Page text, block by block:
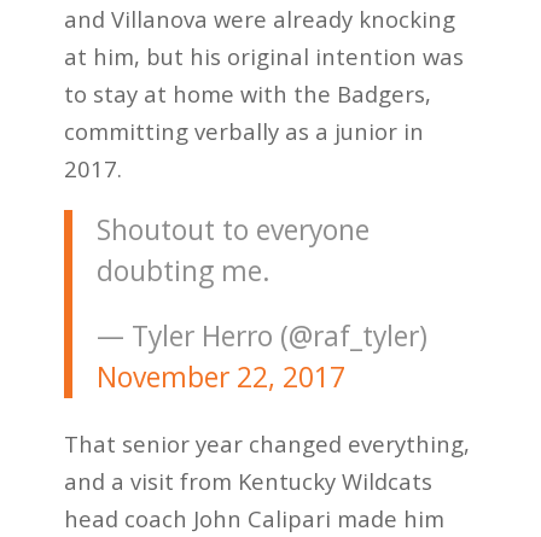
and Villanova were already knocking
at him, but his original intention was
to stay at home with the Badgers,
committing verbally as a junior in
2017.
Shoutout to everyone
doubting me.
— Tyler Herro (@raf_tyler)
November 22, 2017
That senior year changed everything,
and a visit from Kentucky Wildcats
head coach John Calipari made him